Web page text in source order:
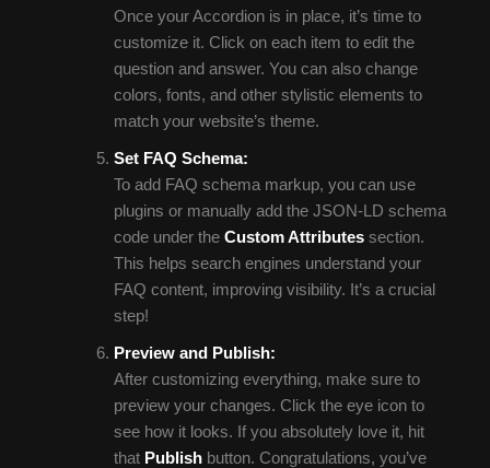
Once your Accordion is in place, it’s time to
customize it. Click on each item to edit the
question and answer. You can also change
colors, fonts, and other stylistic elements to
match your website’s theme.
Set FAQ Schema:
To add FAQ schema markup, you can use
plugins or manually add the JSON-LD schema
code under the Custom Attributessection.
This helps search engines understand your
FAQ content, improving visibility. It’s a crucial
step!
Preview and Publish:
After customizing everything, make sure to
preview your changes. Click the eye icon to
see how it looks. If you absolutely love it, hit
that Publishbutton. Congratulations, you’ve